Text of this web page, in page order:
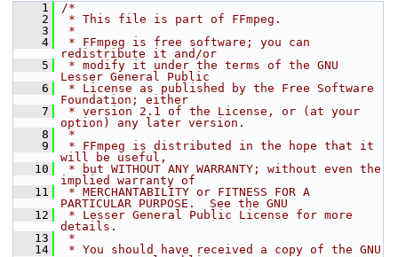
    1
/*
    2
* This file is part of FFmpeg.
    3
*
    4
* FFmpeg is free software; you can
redistribute it and/or
    5
* modify it under the terms of the GNU
Lesser General Public
    6
* License as published by the Free Software
Foundation; either
    7
* version 2.1 of the License, or (at your
option) any later version.
    8
*
    9
* FFmpeg is distributed in the hope that it
will be useful,
   10
* but WITHOUT ANY WARRANTY; without even the
implied warranty of
   11
* MERCHANTABILITY or FITNESS FOR A
PARTICULAR PURPOSE.  See the GNU
   12
* Lesser General Public License for more
details.
   13
*
   14
* You should have received a copy of the GNU